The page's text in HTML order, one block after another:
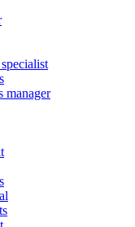
manager